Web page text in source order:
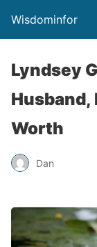
Wisdominfor
Lyndsey
Husband,
Worth
Dan